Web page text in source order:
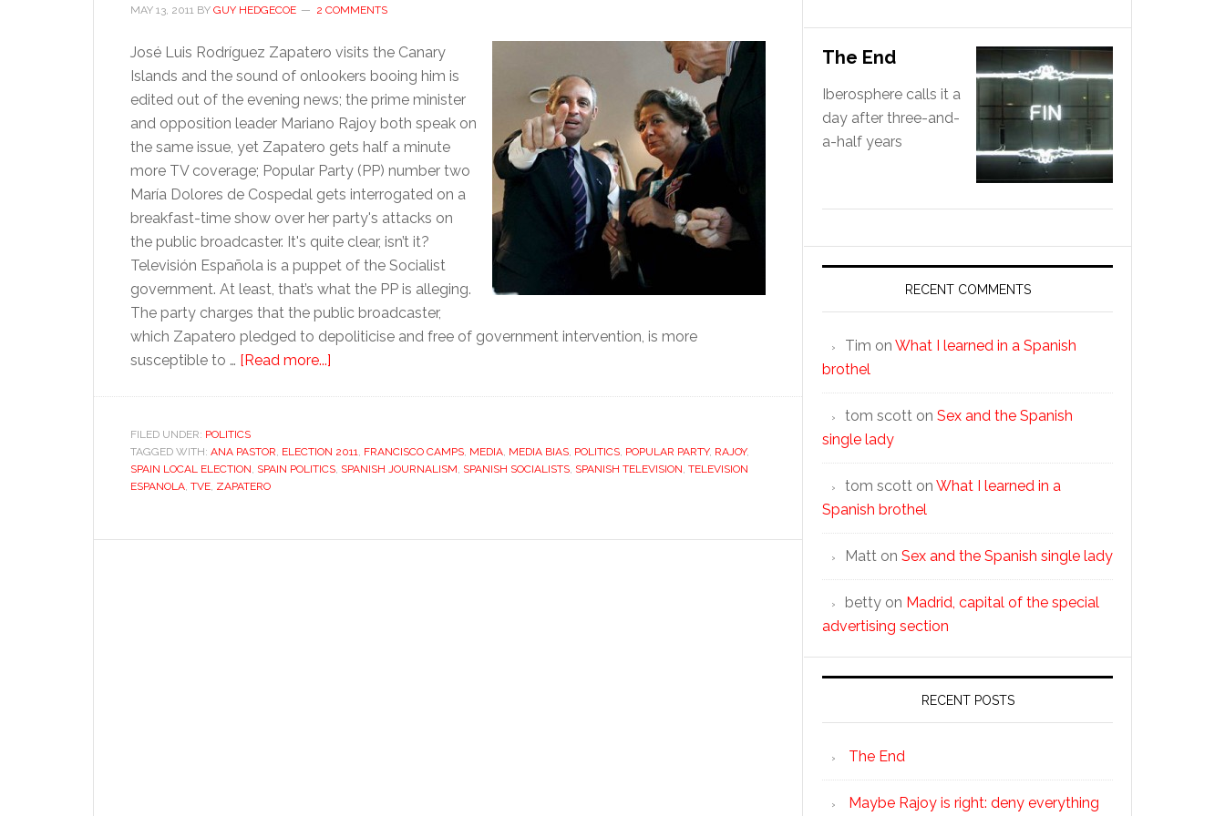
MAY 13, 2011 BY GUY HEDGECOE 2 COMMENTS
José Luis Rodríguez Zapatero visits the Canary
Islands and the sound of onlookers booing him is
edited out of the evening news; the prime minister
and opposition leader Mariano Rajoy both speak on
the same issue, yet Zapatero gets half a minute
more TV coverage; Popular Party (PP) number two
María Dolores de Cospedal gets interrogated on a
breakfast-time show over her party's attacks on
the public broadcaster. It's quite clear, isn’t it?
Televisión Española is a puppet of the Socialist
government. At least, that’s what the PP is alleging.
The party charges that the public broadcaster,
which Zapatero pledged to depoliticise and free of government intervention, is more
susceptible to … [Read more...]
identity
crisis
FILED UNDER: POLITICS
TAGGED WITH: ANA PASTOR, ELECTION 2011, FRANCISCO CAMPS, MEDIA, MEDIA BIAS, POLITICS, POPULAR PARTY, RAJOY,
SPAIN LOCAL ELECTION, SPAIN POLITICS, SPANISH JOURNALISM, SPANISH SOCIALISTS, SPANISH TELEVISION, TELEVISION
ESPANOLA, TVE, ZAPATERO
The End
Iberosphere calls it a
day after three-and-
a-half years
RECENT COMMENTS
Tim on What I learned in a Spanish
brothel
tom scott on Sex and the Spanish
single lady
tom scott on What I learned in a
Spanish brothel
Matt on Sex and the Spanish single lady
betty on Madrid, capital of the special
advertising section
RECENT POSTS
The End
Maybe Rajoy is right: deny everything